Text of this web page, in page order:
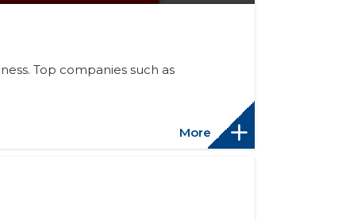
Top companies such as
More